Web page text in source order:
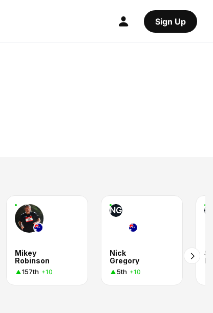
Sign Up
Mikey
Robinson
157th +10
NG
Nick
Gregory
5th +10